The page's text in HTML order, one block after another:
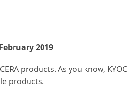
2019
products. As you know,
products.